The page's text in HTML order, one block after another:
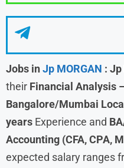
Jobs inJp MORGAN : Jp
their Financial Analysis
Bangalore/Mumbai
years Experience and
Accounting (CFA, CPA,
expected salary ranges